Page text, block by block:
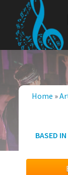
content
Home »
BASED